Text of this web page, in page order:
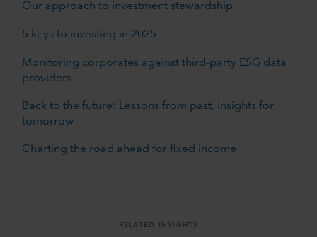
Our approach to investment stewardship
5 keys to investing in 2025
Monitoring corporates against third-party ESG data
providers
Back to the future: Lessons from past, insights for
tomorrow
Charting the road ahead for fixed income
RELATED INSIGHTS